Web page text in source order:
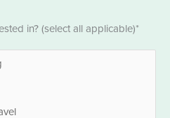
in? (select all applicable)*